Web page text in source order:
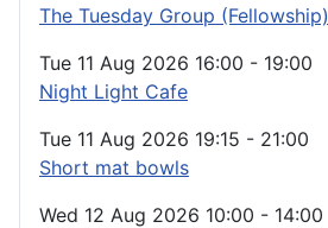
The Tuesday Group (Fellowship)
Tue 11 Aug 2026 16:00 - 19:00
Night Light Cafe
Tue 11 Aug 2026 19:15 - 21:00
Short mat bowls
Wed 12 Aug 2026 10:00 - 14:00